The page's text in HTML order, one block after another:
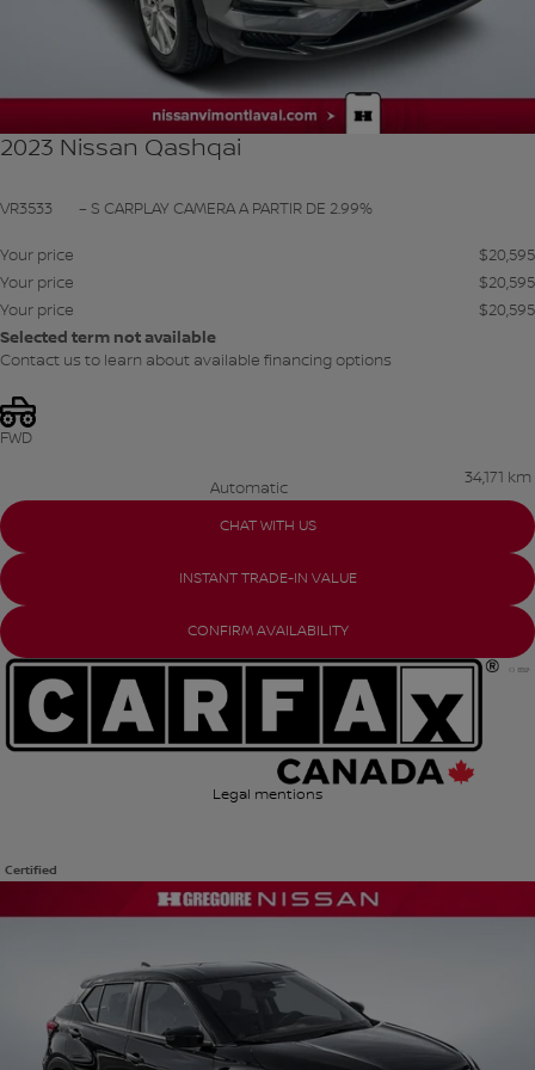
2023 Nissan Qashqai
VR3533 – S CARPLAY CAMERA A PARTIR DE 2.99%
Your price $20,595
Your price
$20,595
Your price
$20,595
Selected term not available
Contact us to learn about available financing options
FWD
Automatic
34,171 km
CHAT WITH US
INSTANT TRADE-IN VALUE
CONFIRM AVAILABILITY
Legal mentions
Certified